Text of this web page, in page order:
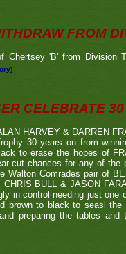
FROM
Chertsey 'B' from Division
CELEBRATE
HARVEY & DARREN
30 years on from
to erase the hopes of
cut chances for any of the
Walton Comrades pair of
CHRIS BULL & JASON
in control needing just
brown to black to seasl
preparing the tables